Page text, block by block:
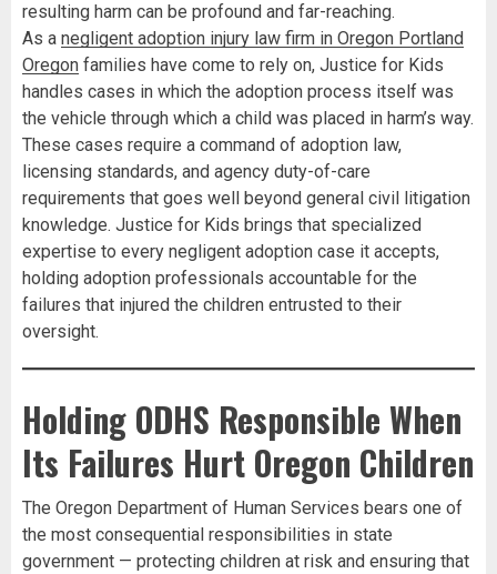
resulting harm can be profound and far-reaching.
As a negligent adoption injury law firm in Oregon Portland
Oregon families have come to rely on, Justice for Kids
handles cases in which the adoption process itself was
the vehicle through which a child was placed in harm’s way.
These cases require a command of adoption law,
licensing standards, and agency duty-of-care
requirements that goes well beyond general civil litigation
knowledge. Justice for Kids brings that specialized
expertise to every negligent adoption case it accepts,
holding adoption professionals accountable for the
failures that injured the children entrusted to their
oversight.
Holding ODHS Responsible When
Its Failures Hurt Oregon Children
The Oregon Department of Human Services bears one of
the most consequential responsibilities in state
government — protecting children at risk and ensuring that